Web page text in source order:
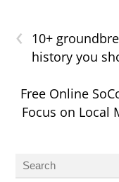
‹
10+
history you
Free Online
Focus on Local